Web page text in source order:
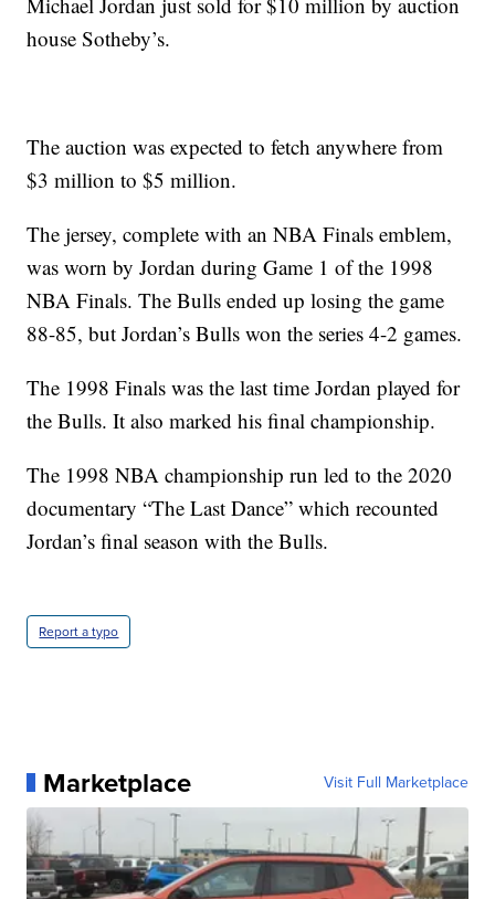
house Sotheby’s.
The auction was expected to fetch anywhere from
$3 million to $5 million.
The jersey, complete with an NBA Finals emblem,
was worn by Jordan during Game 1 of the 1998
NBA Finals. The Bulls ended up losing the game
88-85, but Jordan’s Bulls won the series 4-2 games.
The 1998 Finals was the last time Jordan played for
the Bulls. It also marked his final championship.
The 1998 NBA championship run led to the 2020
documentary “The Last Dance” which recounted
Jordan’s final season with the Bulls.
Report a typo
Marketplace Visit Full Marketplace